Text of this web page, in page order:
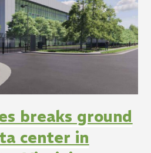
breaks ground
center in